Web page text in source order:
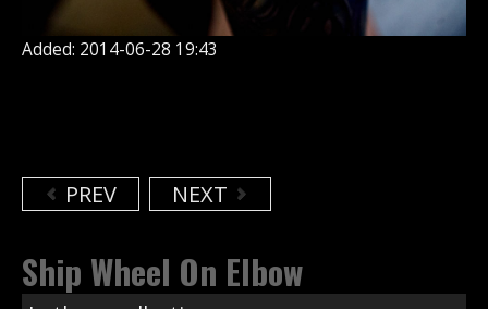
Added: 2014-06-28 19:43
PREV NEXT
Ship Wheel On Elbow